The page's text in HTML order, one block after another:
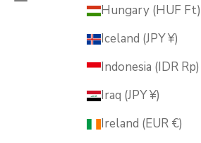
MUSUBI KILNHungary (HUF Ft)
Iceland (JPY ¥)
Indonesia (IDR Rp)
Iraq (JPY ¥)
Ireland (EUR €)